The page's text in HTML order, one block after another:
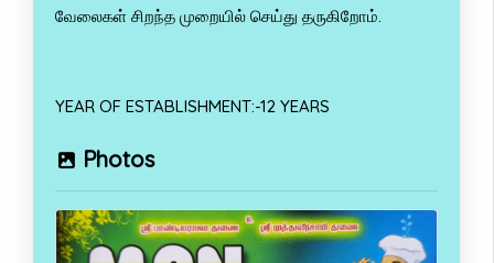
வேலைகள் சிறந்த முறையில் செய்து தருகிறோம்.
YEAR OF ESTABLISHMENT:-12 YEARS
Photos